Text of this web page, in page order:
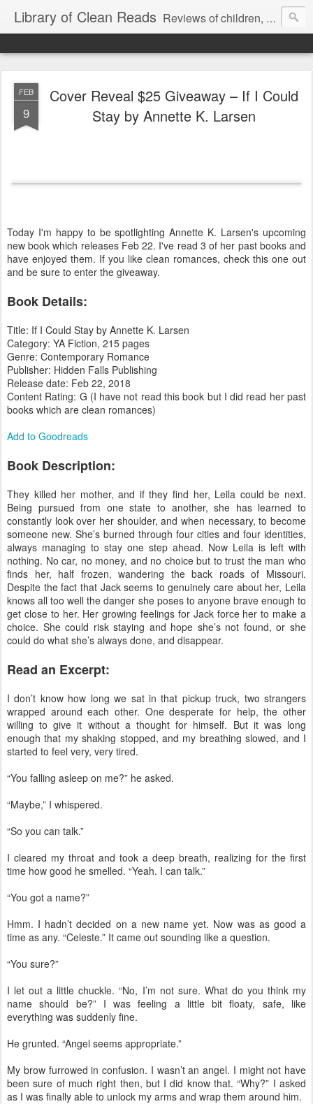
Library of Clean Reads Reviews of children, middle-grade, YA and adult fiction and non-fiction books
FEB
9
Cover Reveal $25 Giveaway – If I Could
Stay by Annette K. Larsen
Today I'm happy to be spotlighting Annette K. Larsen's upcoming
new book which releases Feb 22. I've read 3 of her past books and
have enjoyed them. If you like clean romances, check this one out
and be sure to enter the giveaway.
Book Details:
Title: If I Could Stay by Annette K. Larsen
Category: YA Fiction, 215 pages
Genre: Contemporary Romance
Publisher: Hidden Falls Publishing
Release date: Feb 22, 2018
Content Rating: G (I have not read this book but I did read her past
books which are clean romances)
Add to Goodreads
Book Description:
They killed her mother, and if they find her, Leila could be next.
Being pursued from one state to another, she has learned to
constantly look over her shoulder, and when necessary, to become
someone new. She’s burned through four cities and four identities,
always managing to stay one step ahead. Now Leila is left with
nothing. No car, no money, and no choice but to trust the man who
finds her, half frozen, wandering the back roads of Missouri.
Despite the fact that Jack seems to genuinely care about her, Leila
knows all too well the danger she poses to anyone brave enough to
get close to her. Her growing feelings for Jack force her to make a
choice. She could risk staying and hope she’s not found, or she
could do what she’s always done, and disappear.
Read an Excerpt:
I don’t know how long we sat in that pickup truck, two strangers
wrapped around each other. One desperate for help, the other
willing to give it without a thought for himself. But it was long
enough that my shaking stopped, and my breathing slowed, and I
started to feel very, very tired.
“You falling asleep on me?” he asked.
“Maybe,” I whispered.
“So you can talk.”
I cleared my throat and took a deep breath, realizing for the first
time how good he smelled. “Yeah. I can talk.”
“You got a name?”
Hmm. I hadn’t decided on a new name yet. Now was as good a
time as any. “Celeste.” It came out sounding like a question.
“You sure?”
I let out a little chuckle. “No, I’m not sure. What do you think my
name should be?” I was feeling a little bit floaty, safe, like
everything was suddenly fine.
He grunted. “Angel seems appropriate.”
My brow furrowed in confusion. I wasn’t an angel. I might not have
been sure of much right then, but I did know that. “Why?” I asked
as I was finally able to unlock my arms and wrap them around him.